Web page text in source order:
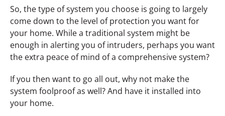
So, the type of system you choose is going to largely
come down to the level of protection you want for
your home. While a traditional system might be
enough in alerting you of intruders, perhaps you want
the extra peace of mind of a comprehensive system?
If you then want to go all out, why not make the
system foolproof as well? And have it installed into
your home.